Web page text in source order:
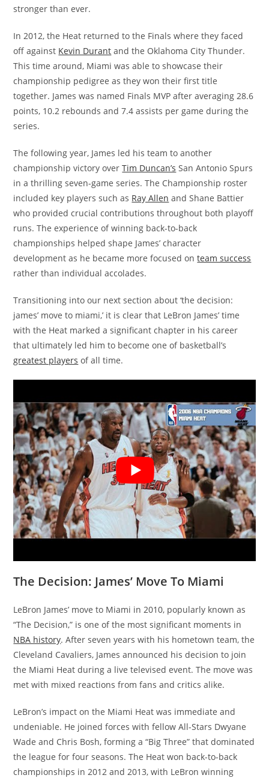
stronger than ever.
In 2012, the Heat returned to the Finals where they faced
off against Kevin Durant and the Oklahoma City Thunder.
This time around, Miami was able to showcase their
championship pedigree as they won their first title
together. James was named Finals MVP after averaging 28.6
points, 10.2 rebounds and 7.4 assists per game during the
series.
The following year, James led his team to another
championship victory overTim Duncan’s San Antonio Spurs
in a thrilling seven-game series. The Championship roster
included key players such as Ray Allen and Shane Battier
who provided crucial contributions throughout both playoff
runs. The experience of winning back-to-back
championships helped shape James’ character
development as he became more focused onteam success
rather than individual accolades.
Transitioning into our next section about ‘the decision:
james’ move to miami,’ it is clear that LeBron James’ time
with the Heat marked a significant chapter in his career
that ultimately led him to become one of basketball’s
greatest players of all time.
The Decision: James’ Move To Miami
LeBron James’ move to Miami in 2010, popularly known as
“The Decision,” is one of the most significant moments in
NBA history. After seven years with his hometown team, the
Cleveland Cavaliers, James announced his decision to join
the Miami Heat during a live televised event. The move was
met with mixed reactions from fans and critics alike.
LeBron’s impact on the Miami Heat was immediate and
undeniable. He joined forces with fellow All-Stars Dwyane
Wade and Chris Bosh, forming a “Big Three” that dominated
the league for four seasons. The Heat won back-to-back
championships in 2012 and 2013, with LeBron winning